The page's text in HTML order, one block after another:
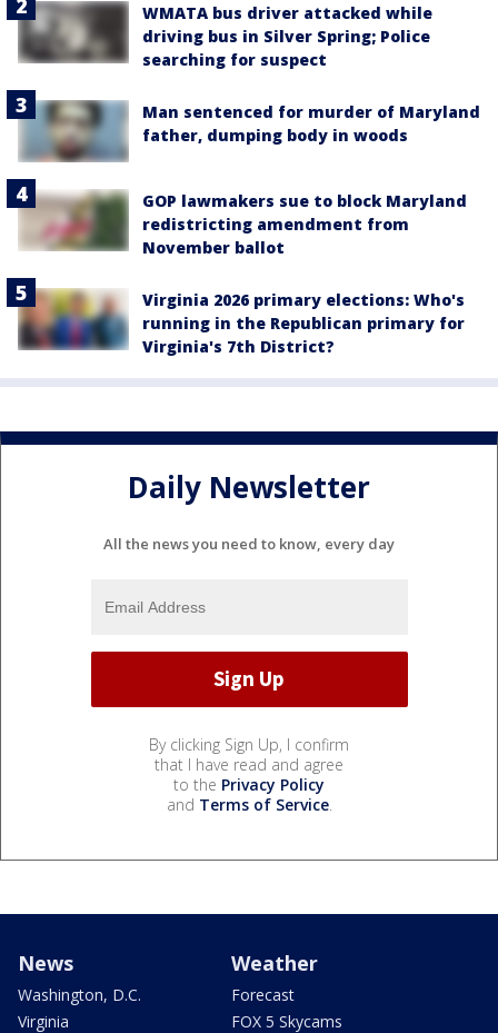
WMATA bus driver attacked while
driving bus in Silver Spring; Police
searching for suspect
Man sentenced for murder of Maryland
father, dumping body in woods
GOP lawmakers sue to block Maryland
redistricting amendment from
November ballot
Virginia 2026 primary elections: Who's
running in the Republican primary for
Virginia's 7th District?
Daily Newsletter
All the news you need to know, every day
By clicking Sign Up, I confirm
that I have read and agree
to the Privacy Policy
and Terms of Service.
News
Washington, D.C.
Virginia
Weather
Forecast
FOX 5 Skycams